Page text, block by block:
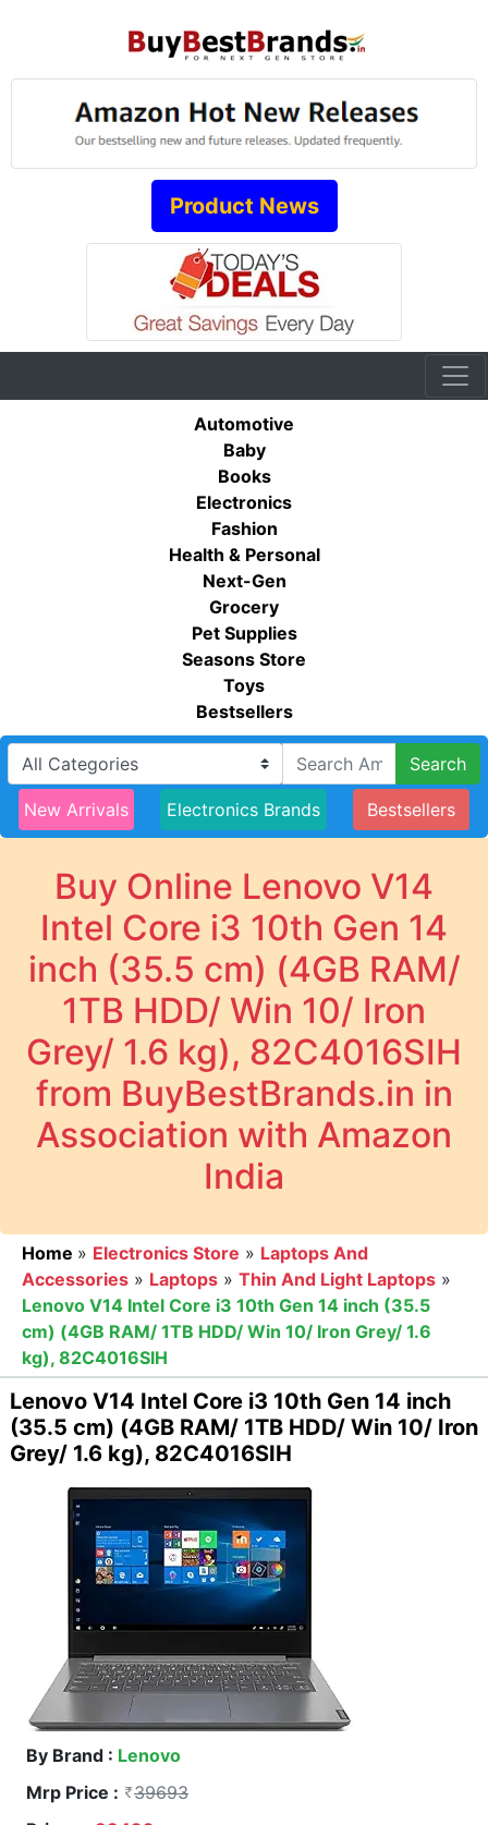
Product News
Automotive
Baby
Books
Electronics
Fashion
Health & Personal
Next-Gen
Grocery
Pet Supplies
Seasons Store
Toys
Bestsellers
Search
New Arrivals Electronics Brands Bestsellers
Buy Online Lenovo V14
Intel Core i3 10th Gen 14
inch (35.5 cm) (4GB RAM/
1TB HDD/ Win 10/ Iron
Grey/ 1.6 kg), 82C4016SIH
from BuyBestBrands.in in
Association with Amazon
India
Home » Electronics Store » Laptops And
Accessories » Laptops » Thin And Light Laptops »
Lenovo V14 Intel Core i3 10th Gen 14 inch (35.5
cm) (4GB RAM/ 1TB HDD/ Win 10/ Iron Grey/ 1.6
kg), 82C4016SIH
Lenovo V14 Intel Core i3 10th Gen 14 inch
(35.5 cm) (4GB RAM/ 1TB HDD/ Win 10/ Iron
Grey/ 1.6 kg), 82C4016SIH
By Brand : Lenovo
Mrp Price :
39693